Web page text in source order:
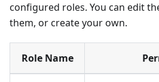
configured roles. You can edit
them, or create your own.
Role Name